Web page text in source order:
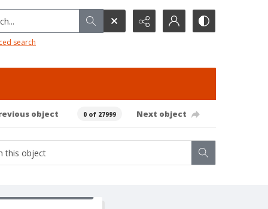
search
object 0 of 27999 Next object